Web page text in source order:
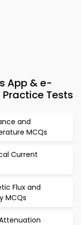
App & e-
Tests
and
MCQs
Current
Flux and
MCQs